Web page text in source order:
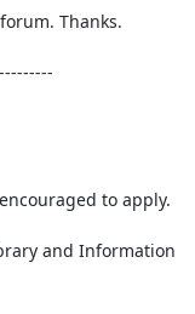
Thanks.
to apply.
and Information